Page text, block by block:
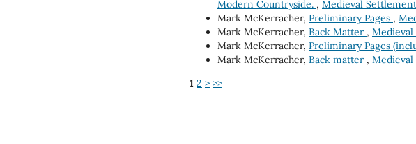
Modern Countryside. , Medieval
Mark McKerracher, Preliminary Pages ,
Mark McKerracher, Back Matter , Medieval
Mark McKerracher, Preliminary Pages
Mark McKerracher, Back matter , Medieval
1 2 > >>